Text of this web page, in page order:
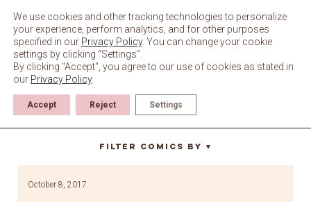
content
windy
Filter Comics By ▼
October 8, 2017
We use cookies and other tracking technologies to personalize
your experience, perform analytics, and for other purposes
specified in our Privacy Policy. You can change your cookie
settings by clicking “Settings”.
By clicking "Accept", you agree to our use of cookies as stated in
our Privacy Policy.
Accept Reject Settings